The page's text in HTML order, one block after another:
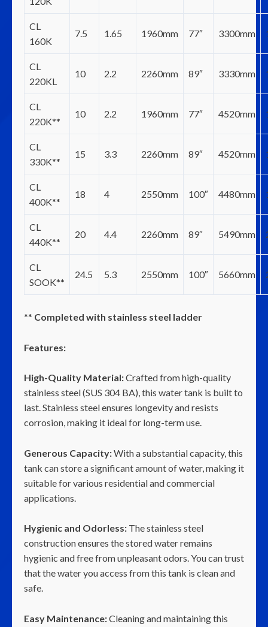
CL
160K
7.5 1.65 1960mm 77″ 3300mm
CL
220KL
10 2.2 2260mm 89″ 3330mm
CL
220K**
10 2.2 1960mm 77″ 4520mm
CL
330K**
15 3.3 2260mm 89″ 4520mm
CL
400K**
18 4 2550mm 100″ 4480mm
CL
440K**
20 4.4 2260mm 89″ 5490mm
CL
SOOK**
24.5 5.3 2550mm 100″ 5660mm
** Completed with stainless steel ladder
Features:
High-Quality Material:Crafted from high-quality
stainless steel (SUS 304 BA), this water tank is built to
last. Stainless steel ensures longevity and resists
corrosion, making it ideal for long-term use.
Generous Capacity:With a substantial capacity, this
tank can store a significant amount of water, making it
suitable for various residential and commercial
applications.
Hygienic and Odorless: The stainless steel
construction ensures the stored water remains
hygienic and free from unpleasant odors. You can trust
that the water you access from this tank is clean and
safe.
Easy Maintenance:Cleaning and maintaining this